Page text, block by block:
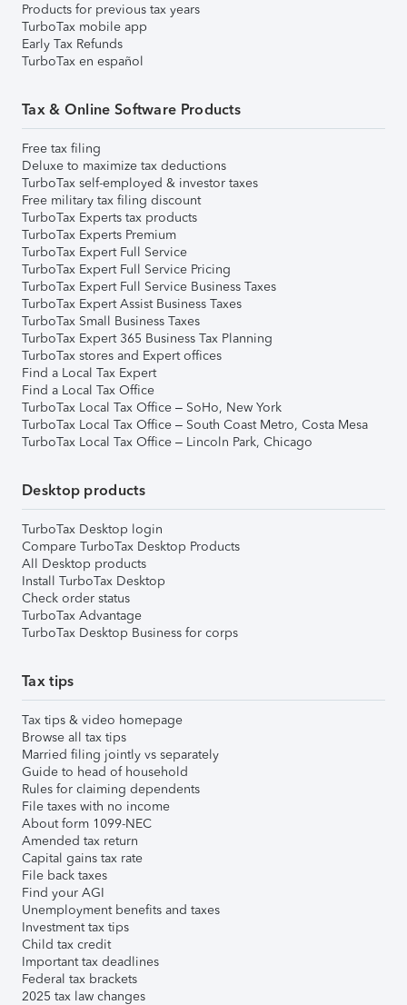
Products for previous tax years
TurboTax mobile app
Early Tax Refunds
TurboTax en español
Tax & Online Software Products
Free tax filing
Deluxe to maximize tax deductions
TurboTax self-employed & investor taxes
Free military tax filing discount
TurboTax Experts tax products
TurboTax Experts Premium
TurboTax Expert Full Service
TurboTax Expert Full Service Pricing
TurboTax Expert Full Service Business Taxes
TurboTax Expert Assist Business Taxes
TurboTax Small Business Taxes
TurboTax Expert 365 Business Tax Planning
TurboTax stores and Expert offices
Find a Local Tax Expert
Find a Local Tax Office
TurboTax Local Tax Office – SoHo, New York
TurboTax Local Tax Office – South Coast Metro, Costa Mesa
TurboTax Local Tax Office – Lincoln Park, Chicago
Desktop products
TurboTax Desktop login
Compare TurboTax Desktop Products
All Desktop products
Install TurboTax Desktop
Check order status
TurboTax Advantage
TurboTax Desktop Business for corps
Tax tips
Tax tips & video homepage
Browse all tax tips
Married filing jointly vs separately
Guide to head of household
Rules for claiming dependents
File taxes with no income
About form 1099-NEC
Amended tax return
Capital gains tax rate
File back taxes
Find your AGI
Unemployment benefits and taxes
Investment tax tips
Child tax credit
Important tax deadlines
Federal tax brackets
2025 tax law changes